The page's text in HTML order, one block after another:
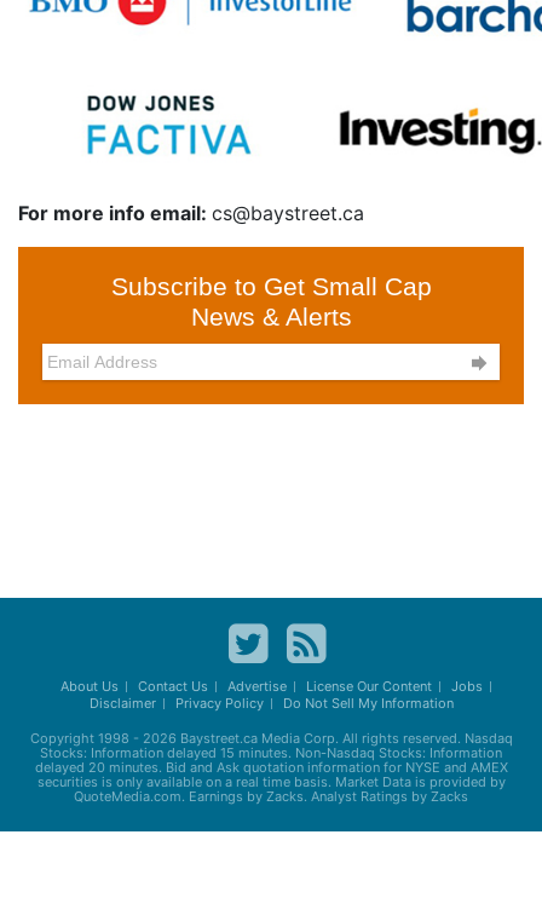
Subscribe to Get Small Cap
News & Alerts

For more info email: cs@baystreet.ca
About Us Contact Us Advertise License Our Content
Jobs
Disclaimer
Privacy Policy Do Not Sell My Information
Copyright 1998 - 2026 Baystreet.caMedia Corp. All rights reserved. Nasdaq
Stocks: Information delayed 15 minutes. Non-Nasdaq Stocks: Information
delayed 20 minutes. Bid and Ask quotation information for NYSE and AMEX
securities is only available on a real time basis. Market Data is provided by
QuoteMedia.com. Earnings by Zacks. Analyst Ratings by Zacks